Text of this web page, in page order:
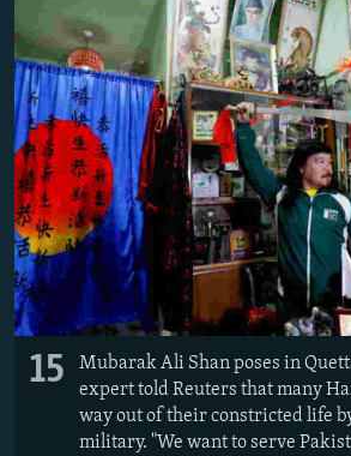
15
Mubarak Ali Shan poses in
expert told Reuters that many
way out of their constricted life
military. "We want to serve